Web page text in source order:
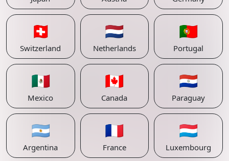
🇨🇭
Switzerland
🇳🇱
Netherlands
🇵🇹
Portugal
🇲🇽
Mexico
🇨🇦
Canada
🇵🇾
Paraguay
🇦🇷
Argentina
🇫🇷
France
🇱🇺
Luxembourg